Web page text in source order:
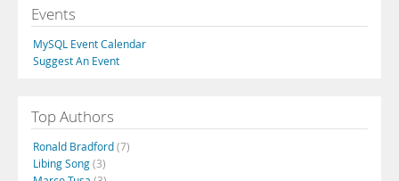
Events
MySQL Event Calendar
Suggest An Event
Top Authors
Ronald Bradford(7)
Libing Song(3)